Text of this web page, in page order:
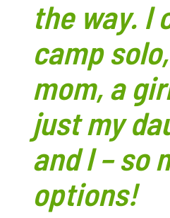
the way. I
camp
mom, a
just my
and I – so
options!